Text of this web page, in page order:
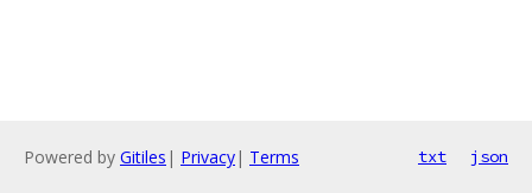
Powered by Gitiles | Privacy| Terms txt json